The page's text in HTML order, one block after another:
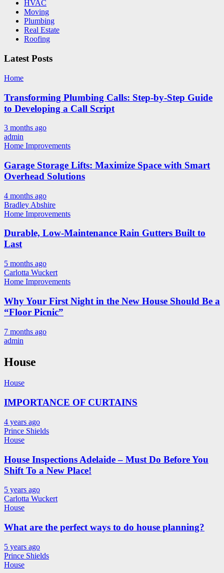
HVAC
Moving
Plumbing
Real Estate
Roofing
Latest Posts
Home
Transforming Plumbing Calls: Step-by-Step Guide
to Developing a Call Script
3 months ago
admin
Home Improvements
Garage Storage Lifts: Maximize Space with Smart
Overhead Solutions
4 months ago
Bradley Abshire
Home Improvements
Durable, Low-Maintenance Rain Gutters Built to
Last
5 months ago
Carlotta Wuckert
Home Improvements
Why Your First Night in the New House Should Be a
“Floor Picnic”
7 months ago
admin
House
House
IMPORTANCE OF CURTAINS
4 years ago
Prince Shields
House
House Inspections Adelaide – Must Do Before You
Shift To a New Place!
5 years ago
Carlotta Wuckert
House
What are the perfect ways to do house planning?
5 years ago
Prince Shields
House